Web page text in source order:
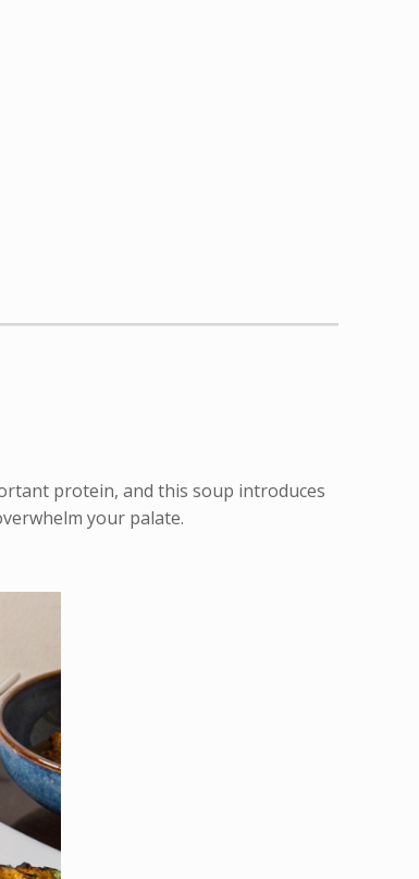
protein, and this soup introduces
your palate.